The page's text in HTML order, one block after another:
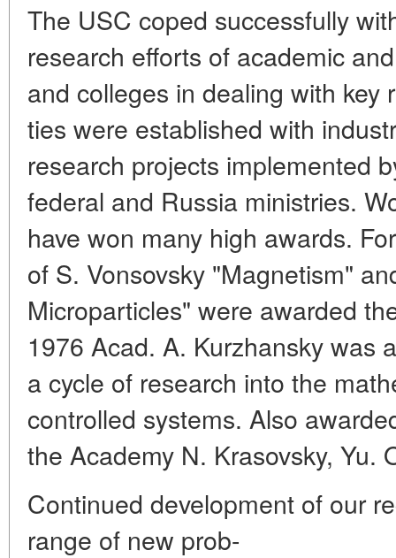
The USC coped successfully
research efforts of academic
and colleges in dealing with key
ties were established with
research projects implemented
federal and Russia ministries.
have won many high awards.
of S. Vonsovsky "Magnetism"
Microparticles" were awarded
1976 Acad. A. Kurzhansky was
a cycle of research into the
controlled systems. Also
the Academy N. Krasovsky, Yu.
Continued development of our
range of new prob-